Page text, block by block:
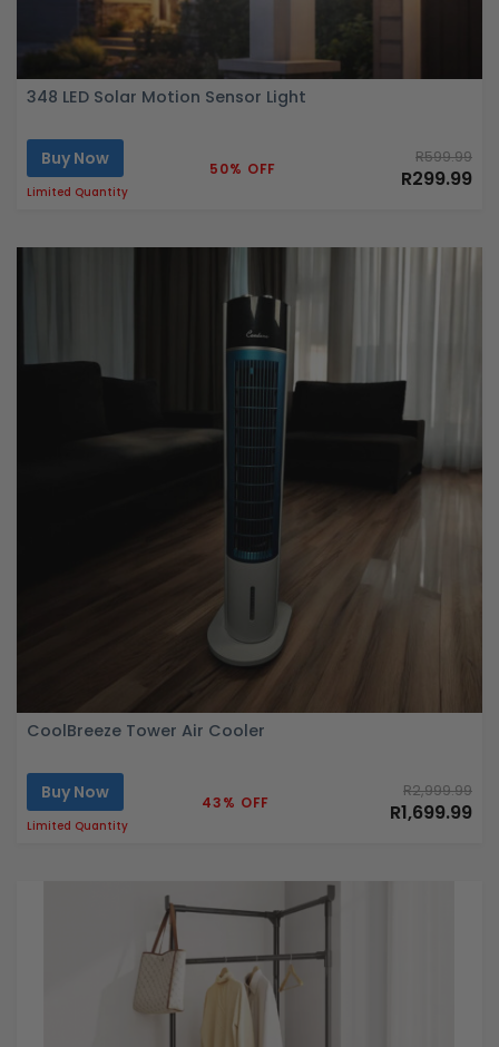
348 LED Solar Motion Sensor Light
Buy Now
Limited Quantity
50% OFF
R599.99
R299.99
CoolBreeze Tower Air Cooler
Buy Now
Limited Quantity
43% OFF
R2,999.99
R1,699.99